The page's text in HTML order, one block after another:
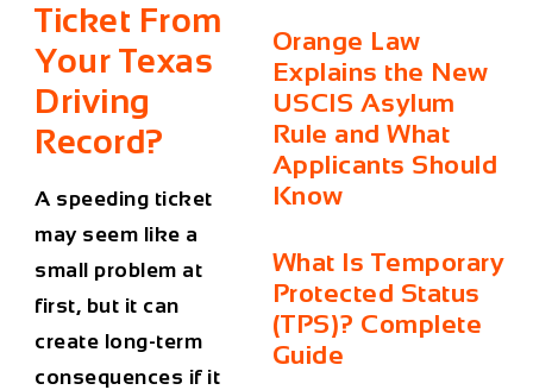
Ticket From
Your Texas
Driving
Record?
A speeding ticket
may seem like a
small problem at
first, but it can
create long-term
consequences if it
Orange Law
Explains the New
USCIS Asylum
Rule and What
Applicants Should
Know
What Is Temporary
Protected Status
(TPS)? Complete
Guide